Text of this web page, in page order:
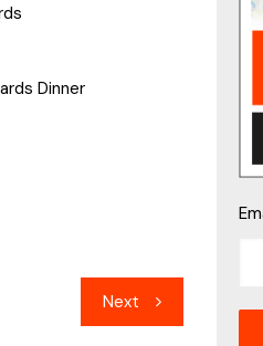
Dinner
Next